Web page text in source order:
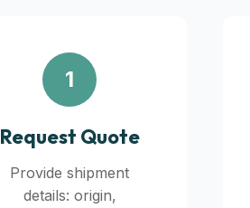
1
Request Quote
Provide shipment
details: origin,